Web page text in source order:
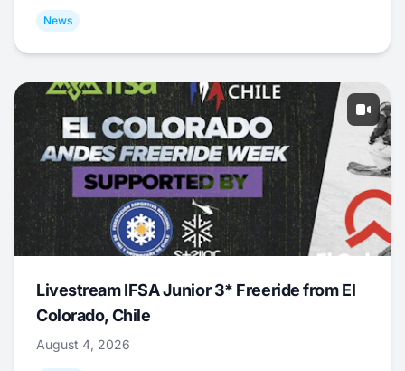
News
Livestream IFSA Junior 3* Freeride from El
Colorado, Chile
August 4, 2026